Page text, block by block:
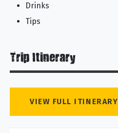
Drinks
Tips
Trip Itinerary
VIEW FULL ITINERARY